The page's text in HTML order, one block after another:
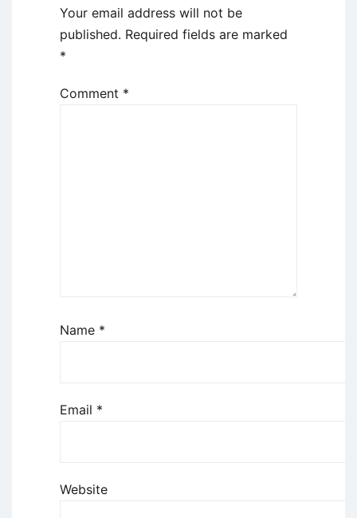
Your email address will not be
published. Required fields are marked
*
Comment *
Name *
Email *
Website